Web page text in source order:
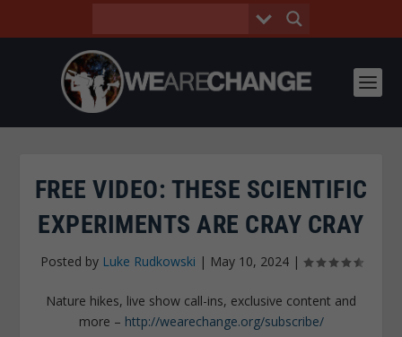
FREE VIDEO: THESE SCIENTIFIC
EXPERIMENTS ARE CRAY CRAY
Posted by Luke Rudkowski | May 10, 2024|
Nature hikes, live show call-ins, exclusive content and
more – http://wearechange.org/subscribe/